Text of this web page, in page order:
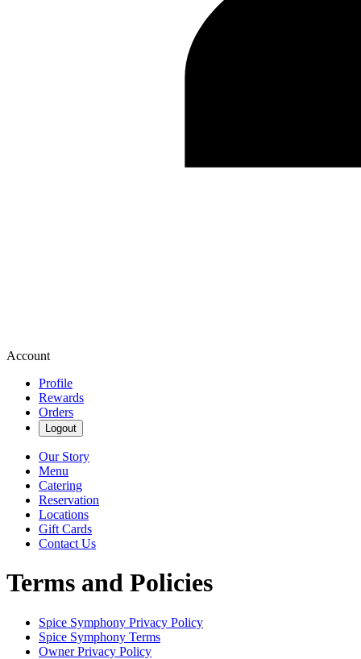
Account
Profile
Rewards
Orders
Logout
Our Story
Menu
Catering
Reservation
Locations
Gift Cards
Contact Us
Terms and Policies
Spice Symphony Privacy Policy
Spice Symphony Terms
Owner Privacy Policy